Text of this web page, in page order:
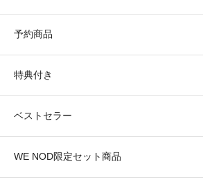
予約商品
特典付き
ベストセラー
WE NOD限定セット商品